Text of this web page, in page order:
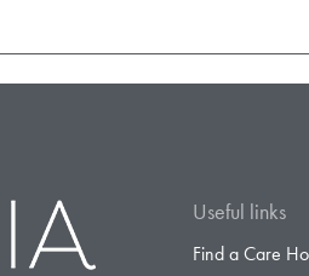
Useful links
Find a Care